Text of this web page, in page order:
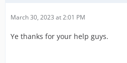
March 30, 2023 at 2:01 PM
Ye thanks for your help guys.